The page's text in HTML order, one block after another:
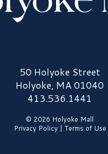
Logo50 Holyoke Street
Holyoke, MA 01040
413.536.1441
© 2026 Holyoke Mall
Privacy Policy| Terms of Use